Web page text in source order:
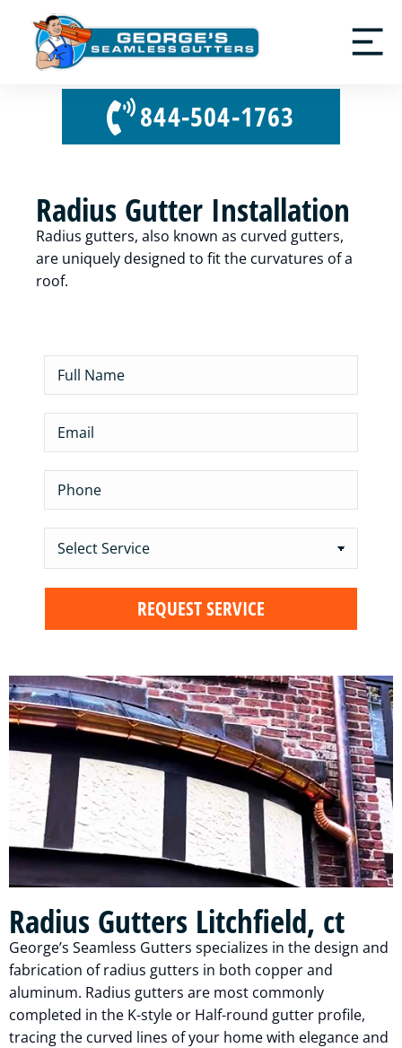
844-504-1763
Radius Gutter Installation
Radius gutters, also known as curved gutters,
are uniquely designed to fit the curvatures of a
roof.
Radius Gutters Litchfield, ct
George’s Seamless Gutters specializes in the design and
fabrication of radius gutters in both copper and
aluminum. Radius gutters are most commonly
completed in the K-style or Half-round gutter profile,
tracing the curved lines of your home with elegance and